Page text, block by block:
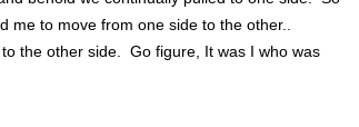
me to move from one side to the other..
the other side. Go figure, It was I who was